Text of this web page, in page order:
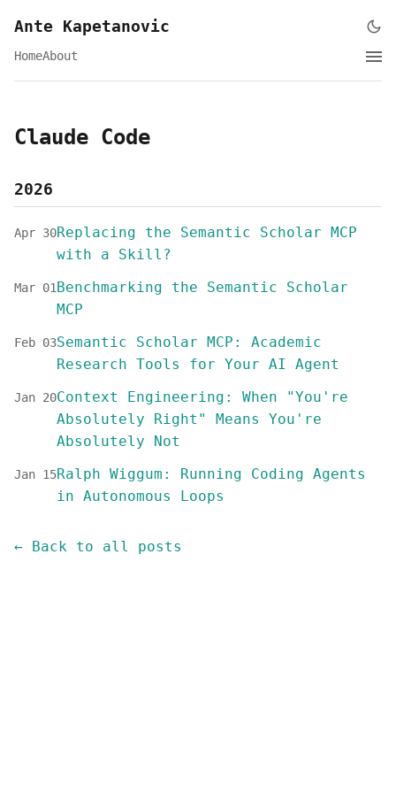
Ante Kapetanovic
HomeAbout
Claude Code
2026
Apr 30Replacing the Semantic Scholar MCP
with a Skill?
Mar 01Benchmarking the Semantic Scholar
MCP
Feb 03Semantic Scholar MCP: Academic
Research Tools for Your AI Agent
Jan 20Context Engineering: When "You're
Absolutely Right" Means You're
Absolutely Not
Jan 15Ralph Wiggum: Running Coding Agents
in Autonomous Loops
← Back to all posts